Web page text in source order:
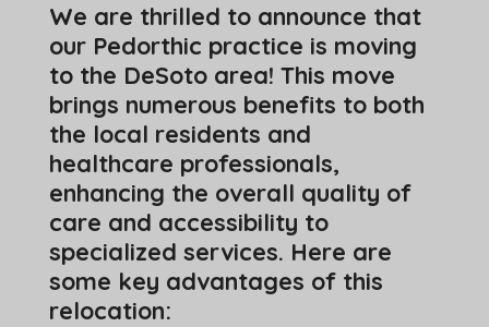
We are thrilled to announce that
our Pedorthic practice is moving
to the DeSoto area! This move
brings numerous benefits to both
the local residents and
healthcare professionals,
enhancing the overall quality of
care and accessibility to
specialized services. Here are
some key advantages of this
relocation: